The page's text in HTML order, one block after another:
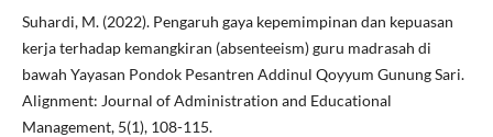
Suhardi, M. (2022). Pengaruh gaya kepemimpinan dan kepuasan
kerja terhadap kemangkiran (absenteeism) guru madrasah di
bawah Yayasan Pondok Pesantren Addinul Qoyyum Gunung Sari.
Alignment: Journal of Administration and Educational
Management, 5(1), 108-115.